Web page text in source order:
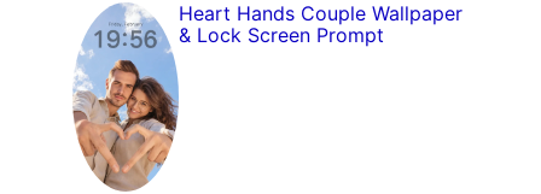
Heart Hands Couple Wallpaper
& Lock Screen Prompt